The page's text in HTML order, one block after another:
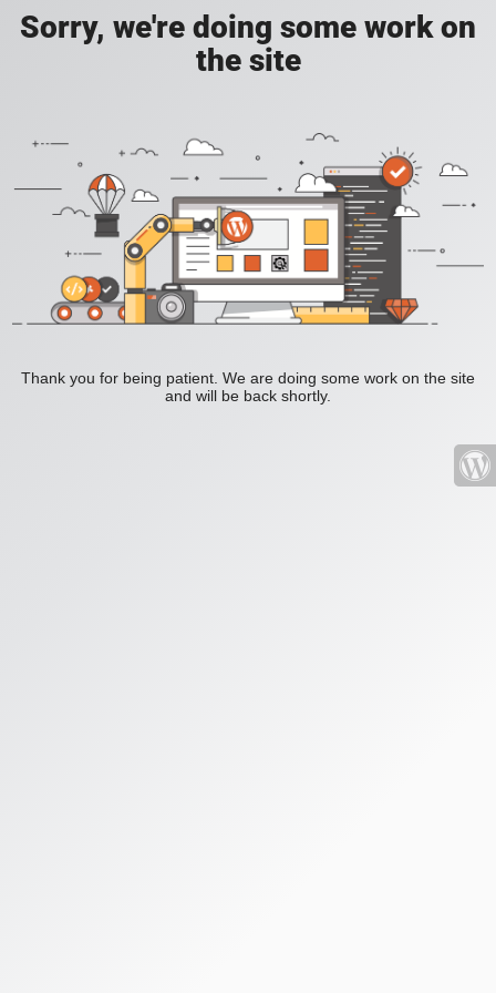
Sorry, we're doing some work on
the site
Thank you for being patient. We are doing some work on the site
and will be back shortly.